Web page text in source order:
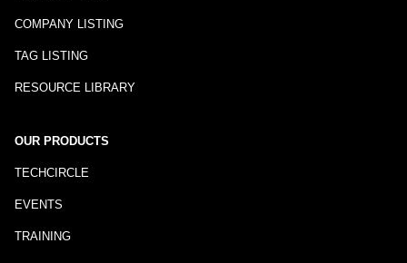
COMPANY LISTING
TAG LISTING
RESOURCE LIBRARY
OUR PRODUCTS
TECHCIRCLE
EVENTS
TRAINING